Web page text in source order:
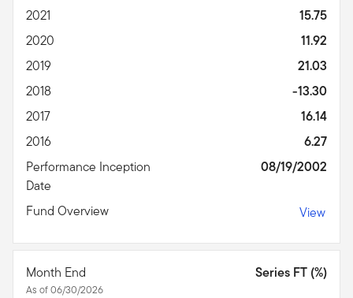
2021
15.75
2020
11.92
2019
21.03
2018
-13.30
2017
16.14
2016
6.27
Performance Inception
Date
08/19/2002
Fund Overview View
Month End
As of 06/30/2026
Series FT (%)